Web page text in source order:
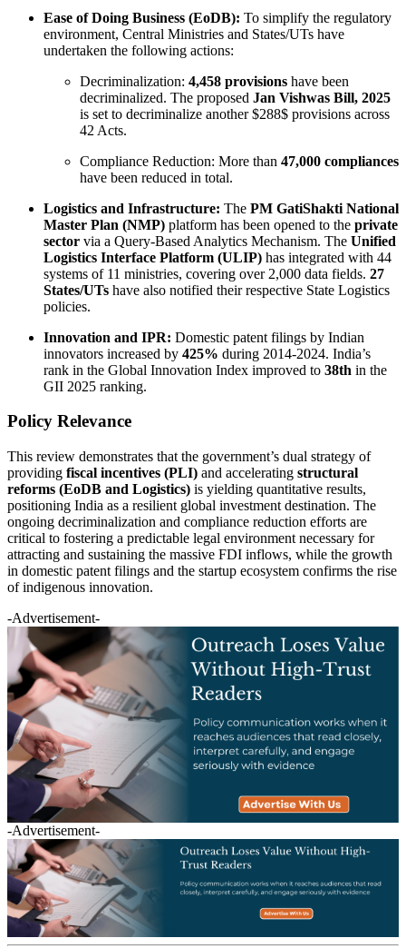
Ease of Doing Business (EoDB): To simplify the regulatory
environment, Central Ministries and States/UTs have
undertaken the following actions:
Decriminalization: 4,458 provisions have been
decriminalized. The proposed Jan Vishwas Bill, 2025
is set to decriminalize another $288$ provisions across
42 Acts.
Compliance Reduction: More than 47,000 compliances
have been reduced in total.
Logistics and Infrastructure: The PM GatiShakti National
Master Plan (NMP) platform has been opened to the private
sector via a Query-Based Analytics Mechanism. The Unified
Logistics Interface Platform (ULIP) has integrated with 44
systems of 11 ministries, covering over 2,000 data fields. 27
States/UTs have also notified their respective State Logistics
policies.
Innovation and IPR: Domestic patent filings by Indian
innovators increased by 425% during 2014-2024. India’s
rank in the Global Innovation Index improved to 38th in the
GII 2025 ranking.
Policy Relevance
This review demonstrates that the government’s dual strategy of
providing fiscal incentives (PLI) and accelerating structural
reforms (EoDB and Logistics) is yielding quantitative results,
positioning India as a resilient global investment destination. The
ongoing decriminalization and compliance reduction efforts are
critical to fostering a predictable legal environment necessary for
attracting and sustaining the massive FDI inflows, while the growth
in domestic patent filings and the startup ecosystem confirms the rise
of indigenous innovation.
-Advertisement-
-Advertisement-